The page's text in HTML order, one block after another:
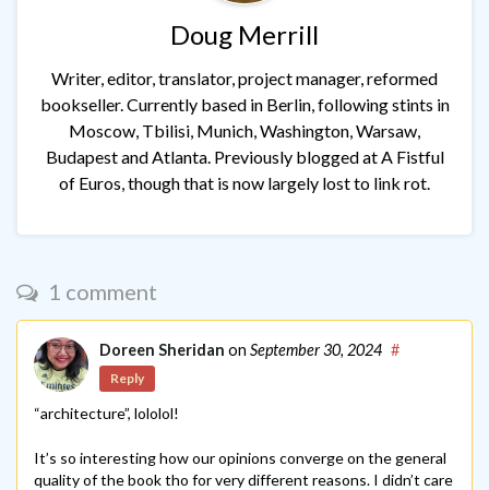
Doug Merrill
Writer, editor, translator, project manager, reformed
bookseller. Currently based in Berlin, following stints in
Moscow, Tbilisi, Munich, Washington, Warsaw,
Budapest and Atlanta. Previously blogged at A Fistful
of Euros, though that is now largely lost to link rot.
1 comment
Doreen Sheridan on September 30, 2024 #
Reply
“architecture”, lololol!
It’s so interesting how our opinions converge on the general
quality of the book tho for very different reasons. I didn’t care